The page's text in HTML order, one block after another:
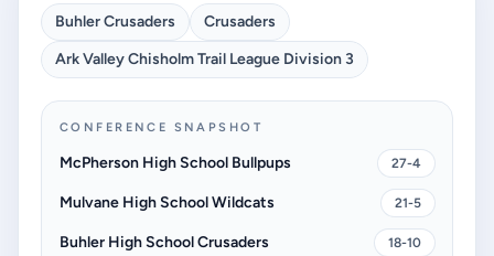
Buhler Crusaders
Crusaders
Ark Valley Chisholm Trail League Division 3
CONFERENCE SNAPSHOT
McPherson High School Bullpups 27-4
Mulvane High School Wildcats 21-5
Buhler High School Crusaders 18-10